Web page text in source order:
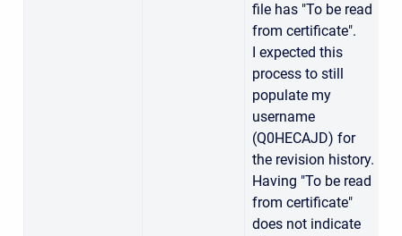
file has "To be read
from certificate".
I expected this
process to still
populate my
username
(Q0HECAJD) for
the revision history.
Having "To be read
from certificate"
does not indicate